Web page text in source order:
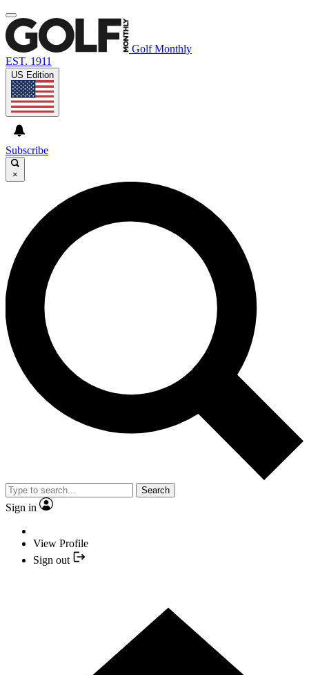
Golf Monthly
EST. 1911
US Edition
Subscribe
×
Search
Sign in
View Profile
Sign out